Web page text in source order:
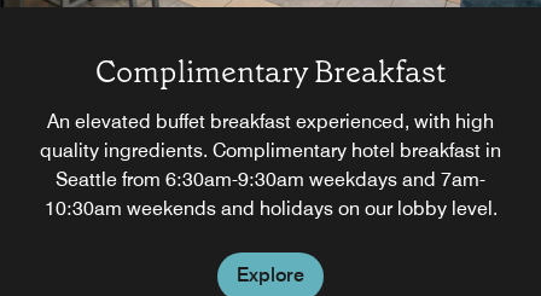
Complimentary Breakfast
An elevated buffet breakfast experienced, with high
quality ingredients. Complimentary hotel breakfast in
Seattle from 6:30am-9:30am weekdays and 7am-
10:30am weekends and holidays on our lobby level.
Explore